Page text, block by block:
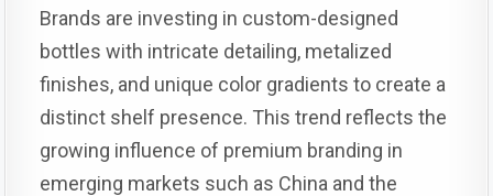
Brands are investing in custom-designed
bottles with intricate detailing, metalized
finishes, and unique color gradients to create a
distinct shelf presence. This trend reflects the
growing influence of premium branding in
emerging markets such as China and the